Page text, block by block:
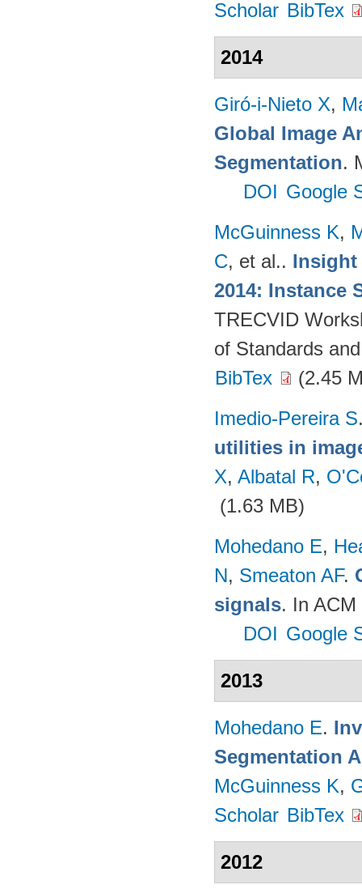
Scholar BibTex
2014
Giró-i-Nieto X,
Global Image
Segmentation.
DOI Google
McGuinness K,
C, et al.. Insight
2014: Instance
TRECVID
of Standards
BibTex
(2.45
Imedio-Pereira S
utilities in
X, Albatal R,
(1.63 MB)
Mohedano E,
N, Smeaton AF.
signals. In
DOI Google
2013
Mohedano E.
Segmentation
McGuinness K,
Scholar BibTex
2012